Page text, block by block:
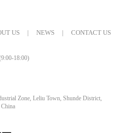
US | NEWS | CONTACT US
18:00)
Zone, Leliu Town, Shunde District,